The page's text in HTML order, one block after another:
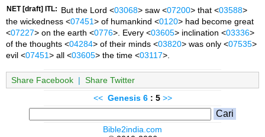
NET [draft] ITL: But the Lord <03068> saw <07200> that <03588>
the wickedness <07451> of humankind <0120> had become great
<07227> on the earth <0776>. Every <03605> inclination <03336>
of the thoughts <04284> of their minds <03820> was only <07535>
evil <07451> all <03605> the time <03117>.
Share Facebook | Share Twitter
<< Genesis 6 : 5 >>
Bible2india.com